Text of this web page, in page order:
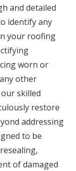
and detailed
identify any
your roofing
worn or
other
skilled
restore
addressing
to be
of damaged